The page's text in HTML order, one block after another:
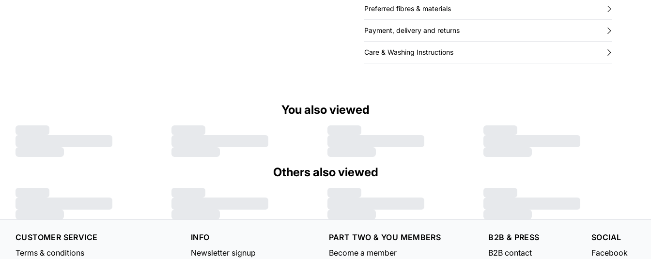
Preferred fibres & materials
Payment, delivery and returns
Care & Washing Instructions
You also viewed
Others also viewed
CUSTOMER SERVICE
Terms & conditions
INFO
Newsletter signup
PART TWO & YOU MEMBERS
Become a member
B2B & PRESS
B2B contact
SOCIAL
Facebook